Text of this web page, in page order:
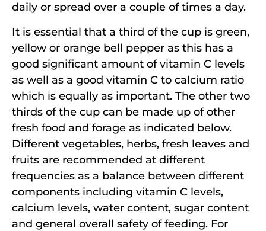
daily or spread over a couple of times a day.
It is essential that a third of the cup is green,
yellow or orange bell pepper as this has a
good significant amount of vitamin C levels
as well as a good vitamin C to calcium ratio
which is equally as important. The other two
thirds of the cup can be made up of other
fresh food and forage as indicated below.
Different vegetables, herbs, fresh leaves and
fruits are recommended at different
frequencies as a balance between different
components including vitamin C levels,
calcium levels, water content, sugar content
and general overall safety of feeding. For